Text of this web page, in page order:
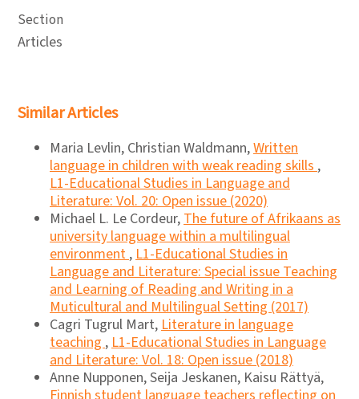
Section
Articles
Similar Articles
Maria Levlin, Christian Waldmann,Written
language in children with weak reading skills,
L1-Educational Studies in Language and
Literature: Vol. 20: Open issue (2020)
Michael L. Le Cordeur,The future of Afrikaans as
university language within a multilingual
environment,L1-Educational Studies in
Language and Literature: Special issue Teaching
and Learning of Reading and Writing in a
Muticultural and Multilingual Setting (2017)
Cagri Tugrul Mart,Literature in language
teaching,L1-Educational Studies in Language
and Literature: Vol. 18: Open issue (2018)
Anne Nupponen, Seija Jeskanen, Kaisu Rättyä,